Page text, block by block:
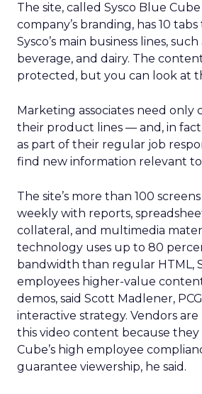
The site, called Sysco Blue
company’s branding, has 10
Sysco’s main business lines,
beverage, and dairy. The
protected, but you can look at
Marketing associates need only
their product lines — and, in
as part of their regular job
find new information relevant
The site’s more than 100
weekly with reports,
collateral, and multimedia
technology uses up to 80
bandwidth than regular HTML,
employees higher-value
demos, said Scott Madlener,
interactive strategy. Vendors
this video content because they
Cube’s high employee
guarantee viewership, he said.